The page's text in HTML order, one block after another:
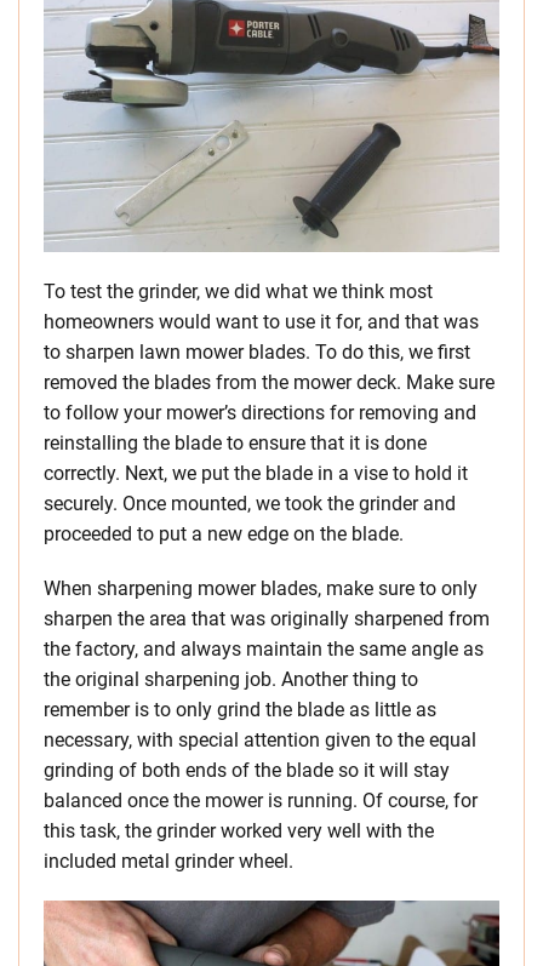
To test the grinder, we did what we think most
homeowners would want to use it for, and that was
to sharpen lawn mower blades. To do this, we first
removed the blades from the mower deck. Make sure
to follow your mower’s directions for removing and
reinstalling the blade to ensure that it is done
correctly. Next, we put the blade in a vise to hold it
securely. Once mounted, we took the grinder and
proceeded to put a new edge on the blade.
When sharpening mower blades, make sure to only
sharpen the area that was originally sharpened from
the factory, and always maintain the same angle as
the original sharpening job. Another thing to
remember is to only grind the blade as little as
necessary, with special attention given to the equal
grinding of both ends of the blade so it will stay
balanced once the mower is running. Of course, for
this task, the grinder worked very well with the
included metal grinder wheel.